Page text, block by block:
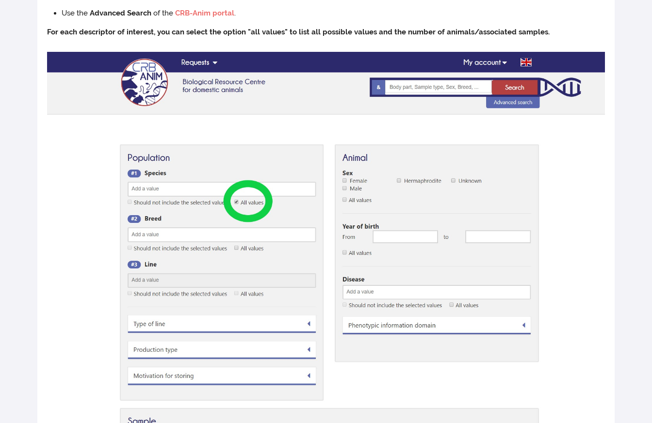
Use theAdvanced Search of theCRB-Anim portal.
For each descriptor of interest, you can select the option "all values" to list all possible values and the number of animals/associated samples.